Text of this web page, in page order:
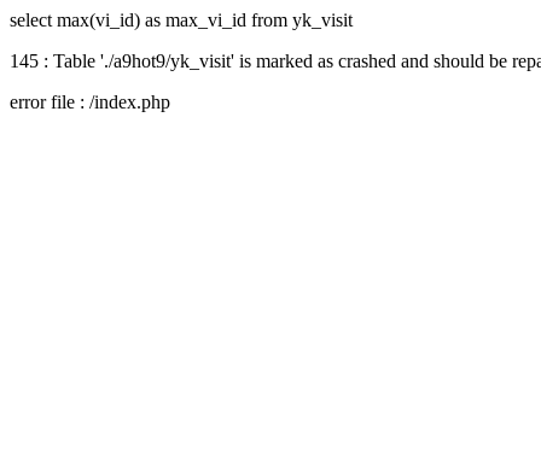
select max(vi_id) as max_vi_id from yk_visit
145 : Table './a9hot9/yk_visit' is marked as crashed and should be
error file : /index.php